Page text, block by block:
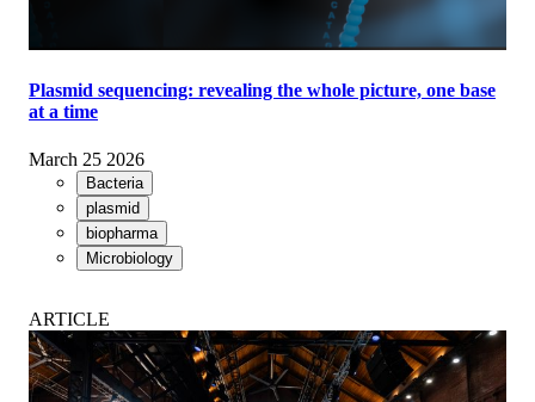
Plasmid sequencing: revealing the whole picture, one base
at a time
March 25 2026
Bacteria
plasmid
biopharma
Microbiology
ARTICLE